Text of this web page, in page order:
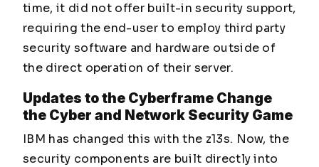
time, it did not offer built-in security support,
requiring the end-user to employ third party
security software and hardware outside of
the direct operation of their server.
Updates to the Cyberframe Change
the Cyber and Network Security Game
IBM has changed this with the z13s. Now, the
security components are built directly into